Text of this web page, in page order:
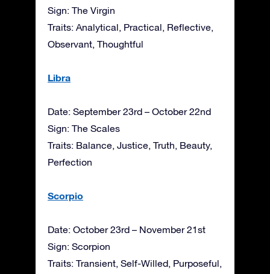
Sign: The Virgin
Traits: Analytical, Practical, Reflective,
Observant, Thoughtful
Libra
Date: September 23rd – October 22nd
Sign: The Scales
Traits: Balance, Justice, Truth, Beauty,
Perfection
Scorpio
Date: October 23rd – November 21st
Sign: Scorpion
Traits: Transient, Self-Willed, Purposeful,